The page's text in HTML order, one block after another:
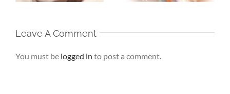
Leave A Comment
You must be logged in to post a comment.